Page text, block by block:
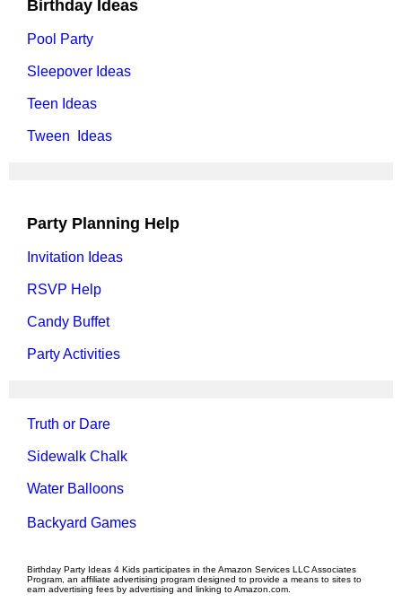
Birthday Ideas
Pool Party
Sleepover Ideas
Teen Ideas
Tween Ideas
Party Planning Help
Invitation Ideas
RSVP Help
Candy Buffet
Party Activities
Truth or Dare
Sidewalk Chalk
Water Balloons
Backyard Games
Birthday Party Ideas 4 Kids participates in the Amazon Services LLC Associates
Program, an affiliate advertising program designed to provide a means to sites to
earn advertising fees by advertising and linking to Amazon.com.